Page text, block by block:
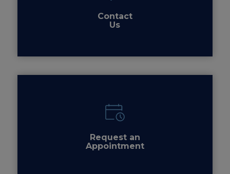
Contact
Us
Request an
Appointment